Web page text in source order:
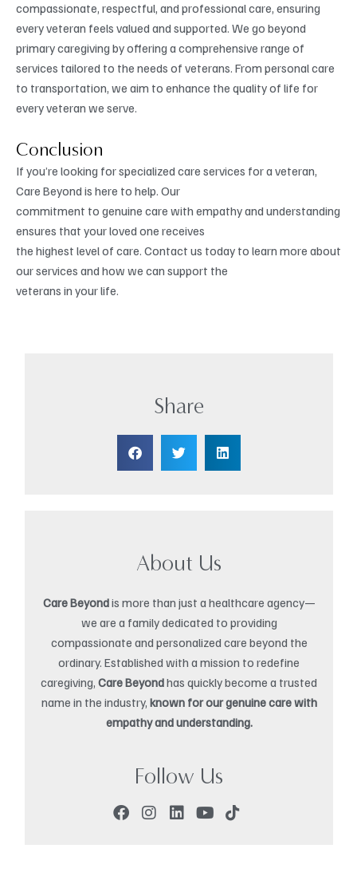
compassionate, respectful, and professional care, ensuring
every veteran feels valued and supported. We go beyond
primary caregiving by offering a comprehensive range of
services tailored to the needs of veterans. From personal care
to transportation, we aim to enhance the quality of life for
every veteran we serve.
Conclusion
If you’re looking for specialized care services for a veteran,
Care Beyond is here to help. Our
commitment to genuine care with empathy and understanding
ensures that your loved one receives
the highest level of care. Contact us today to learn more about
our services and how we can support the
veterans in your life.
Share
About Us
Care Beyondis more than just a healthcare agency—
we are a family dedicated to providing
compassionate and personalized care beyond the
ordinary. Established with a mission to redefine
caregiving, Care Beyondhas quickly become a trusted
name in the industry, known for our genuine care with
empathy and understanding.
Follow Us